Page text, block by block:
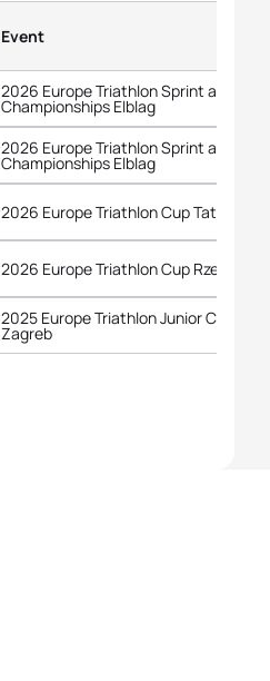
Event
2026 Europe Triathlon Sprint and
Championships Elblag
2026 Europe Triathlon Sprint and
Championships Elblag
2026 Europe Triathlon Cup Tata
2026 Europe Triathlon Cup Rzeszów
2025 Europe Triathlon Junior Cup
Zagreb